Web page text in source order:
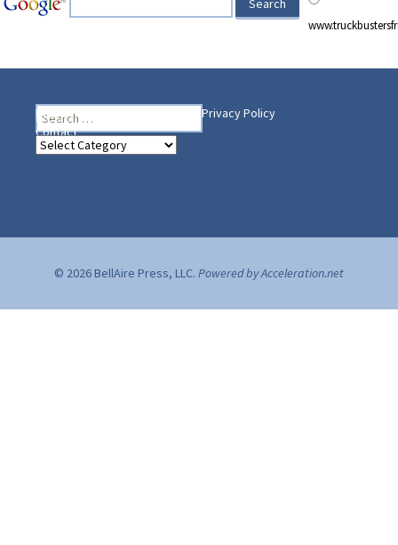
Search
for:
Home
Privacy Policy
Contact
Heading Your Way
Heading
© 2026 BellAire Press, LLC. Powered by Acceleration.net